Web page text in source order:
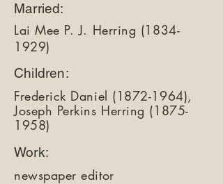
Married:
Lai Mee P. J. Herring (1834-
1929)
Children:
Frederick Daniel (1872-1964),
Joseph Perkins Herring (1875-
1958)
Work:
newspaper editor